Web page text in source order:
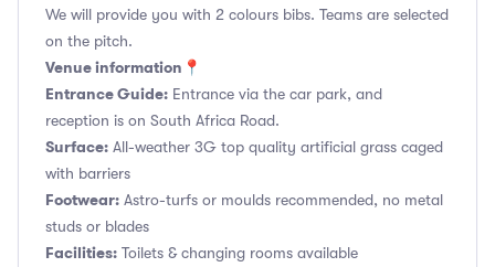
We will provide you with 2 colours bibs. Teams are selected
on the pitch.
Venue information📍
Entrance Guide: Entrance via the car park, and
reception is on South Africa Road.
Surface: All-weather 3G top quality artificial grass caged
with barriers
Footwear: Astro-turfs or moulds recommended, no metal
studs or blades
Facilities: Toilets & changing rooms available